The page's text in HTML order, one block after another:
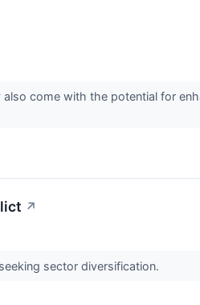
come with the potential for
↗
sector diversification.